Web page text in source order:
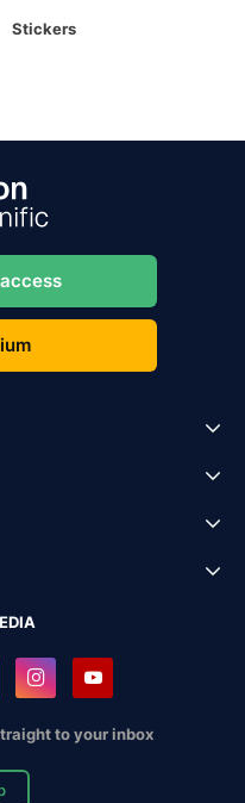
Stickers
to your inbox